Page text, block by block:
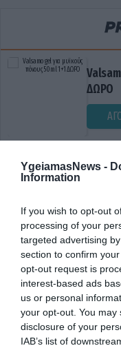
YgeiamasNews -
Information
If you wish to opt-out
processing of your
targeted advertising
section to confirm
opt-out request is
interest-based ads
us or personal
your opt-out. You
disclosure of your
IAB’s list of
ΔΩΡΟ
ΔΗΜΟΣΙΑ